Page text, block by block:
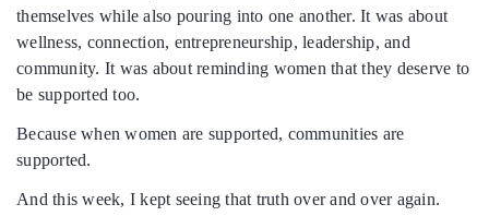
themselves while also pouring into one another. It was about
wellness, connection, entrepreneurship, leadership, and
community. It was about reminding women that they deserve to
be supported too.
Because when women are supported, communities are
supported.
And this week, I kept seeing that truth over and over again.